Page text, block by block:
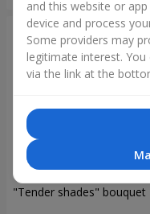
"Tender shades" bouquet
and this website or
device and process
Some providers may
legitimate interest.
via the link at the